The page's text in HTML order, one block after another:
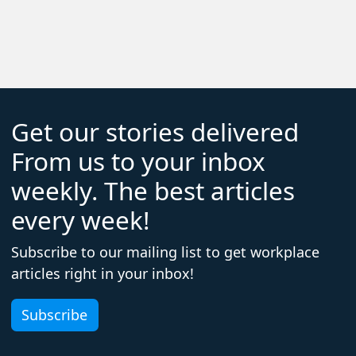
Get our stories delivered
From us to your inbox
weekly. The best articles
every week!
Subscribe to our mailing list to get workplace
articles right in your inbox!
Subscribe